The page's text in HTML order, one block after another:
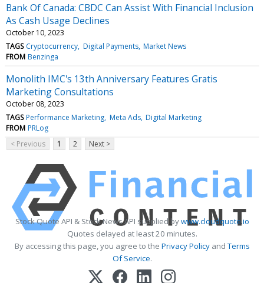
Bank Of Canada: CBDC Can Assist With Financial Inclusion
As Cash Usage Declines
October 10, 2023
TAGS Cryptocurrency Digital Payments Market News
FROM Benzinga
Monolith IMC's 13th Anniversary Features Gratis
Marketing Consultations
October 08, 2023
TAGS Performance Marketing Meta Ads Digital Marketing
FROM PRLog
< Previous
1 2 Next >
Stock Quote API & Stock News API supplied bywww.cloudquote.io
Quotes delayed at least 20 minutes.
By accessing this page, you agree to the Privacy PolicyandTerms
Of Service.